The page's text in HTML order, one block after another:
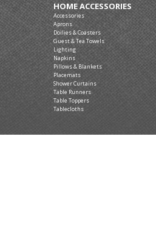
HOME ACCESSORIES
Accessories
Aprons
Doilies & Coasters
Guest & Tea Towels
Lighting
Napkins
Pillows & Blankets
Placemats
Shower Curtains
Table Runners
Table Toppers
Tablecloths